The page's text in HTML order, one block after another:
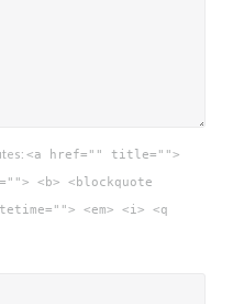
<a href="" title="">
<b> <blockquote
<em> <i> <q